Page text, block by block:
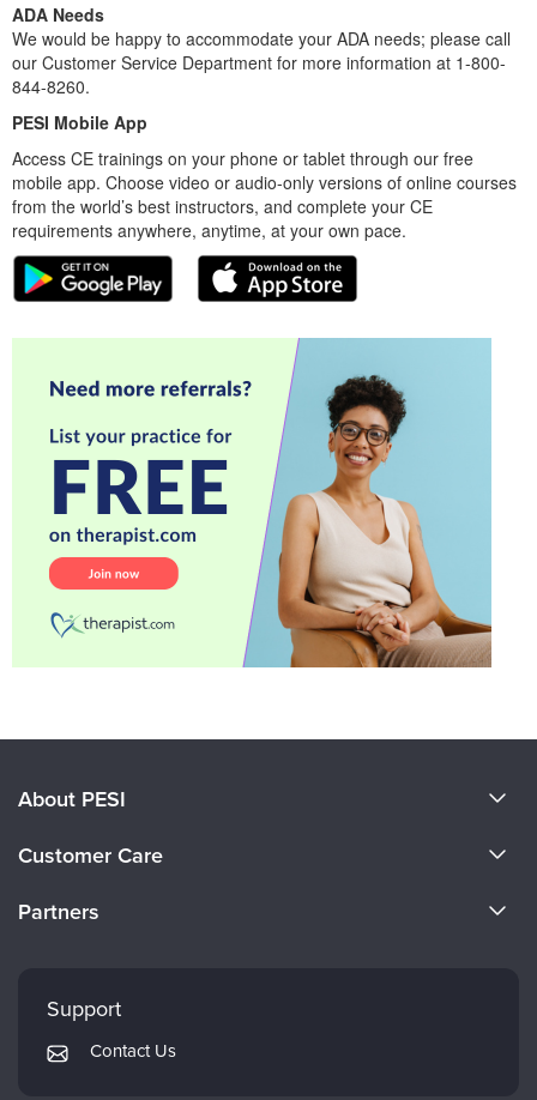
ADA Needs
We would be happy to accommodate your ADA needs; please call
our Customer Service Department for more information at 1-800-
844-8260.
PESI Mobile App
Access CE trainings on your phone or tablet through our free
mobile app. Choose video or audio-only versions of online courses
from the world’s best instructors, and complete your CE
requirements anywhere, anytime, at your own pace.
About PESI
Careers
Customer Care
Returns and Refund Policy
Subscription Preferences
Partners
Mindsight Institute
PESI Publishing
Support
Contact Us